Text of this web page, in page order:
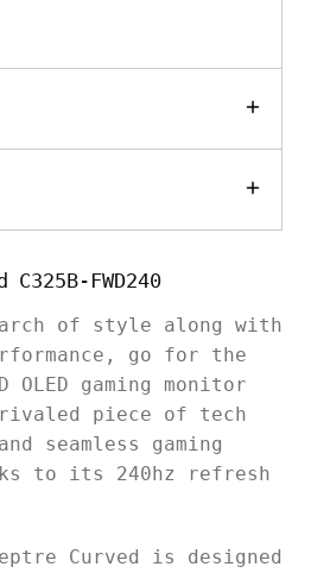
FWD240
of style along with
go for the
OLED gaming monitor
piece of tech
seamless gaming
to its 240hz refresh
Curved is designed